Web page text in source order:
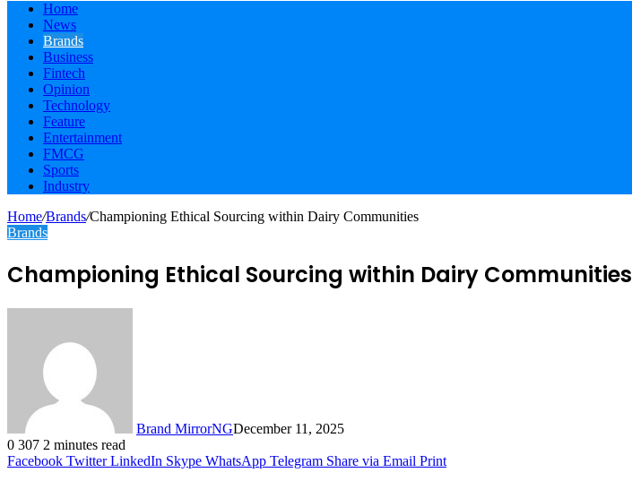
Home
News
Brands
Business
Fintech
Opinion
Technology
Feature
Entertainment
FMCG
Sports
Industry
Home/Brands/Championing Ethical Sourcing within Dairy Communities
Brands
Championing Ethical Sourcing within Dairy Communities
Brand MirrorNGDecember 11, 2025
0 307 2 minutes read
Facebook Twitter LinkedIn Skype WhatsApp Telegram Share via Email Print